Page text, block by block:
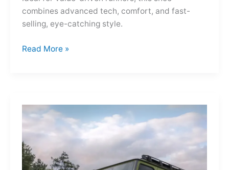
combines advanced tech, comfort, and fast-
selling, eye-catching style.
Adidas
Pure
Velocity
Read More »